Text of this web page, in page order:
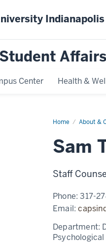
Indianapolis
Student Affairs
Center Health &
Home About &
Sam
Sam
Staff
Phone:317-
Email:
Department: